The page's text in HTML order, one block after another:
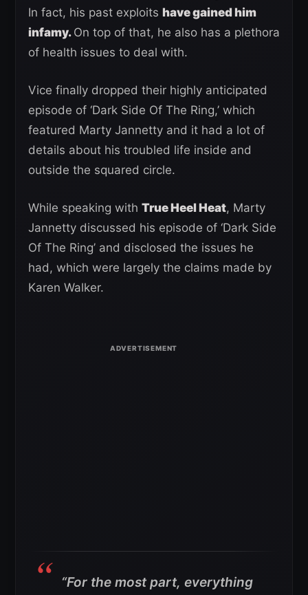
In fact, his past exploits have gained him
infamy. On top of that, he also has a plethora
of health issues to deal with.
Vice finally dropped their highly anticipated
episode of ‘Dark Side Of The Ring,’ which
featured Marty Jannetty and it had a lot of
details about his troubled life inside and
outside the squared circle.
While speaking with True Heel Heat, Marty
Jannetty discussed his episode of ‘Dark Side
Of The Ring’ and disclosed the issues he
had, which were largely the claims made by
Karen Walker.
“For the most part, everything